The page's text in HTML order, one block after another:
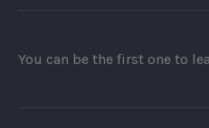
You can be the first one to